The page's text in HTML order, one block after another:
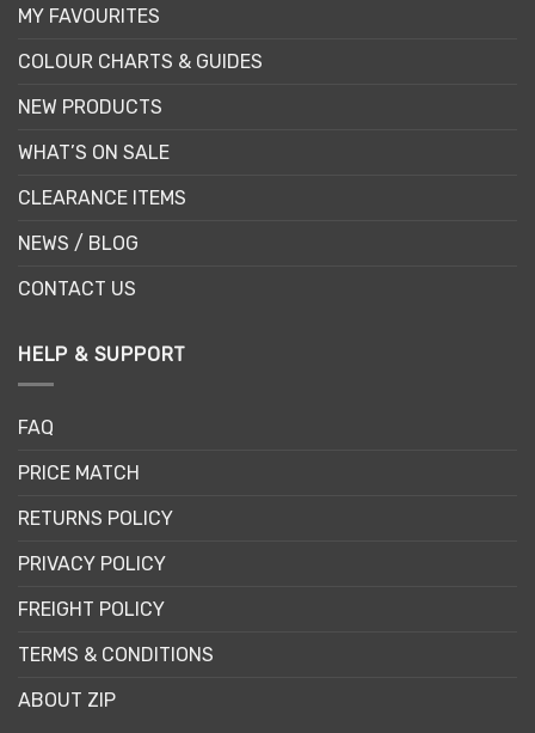
MY FAVOURITES
COLOUR CHARTS & GUIDES
NEW PRODUCTS
WHAT’S ON SALE
CLEARANCE ITEMS
NEWS / BLOG
CONTACT US
HELP & SUPPORT
FAQ
PRICE MATCH
RETURNS POLICY
PRIVACY POLICY
FREIGHT POLICY
TERMS & CONDITIONS
ABOUT ZIP